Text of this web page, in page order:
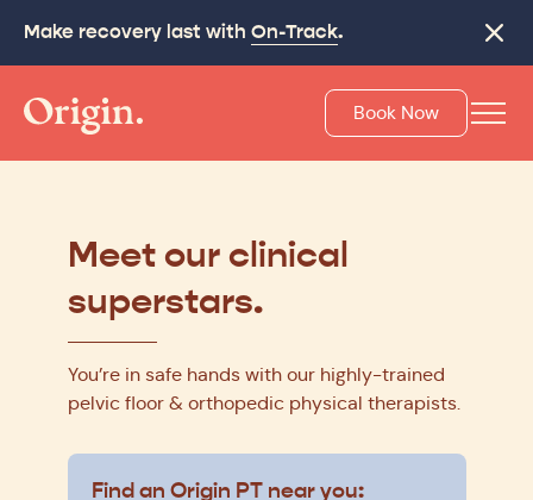
Make recovery last with On-Track.
Close
Book Now
Meet our clinical
superstars.
You’re in safe hands with our highly-trained
pelvic floor & orthopedic physical therapists.
Find an Origin PT near you: